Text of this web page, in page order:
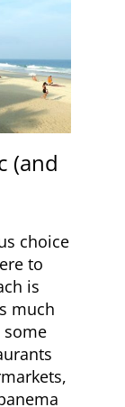
(and
choice
to
is
much
some